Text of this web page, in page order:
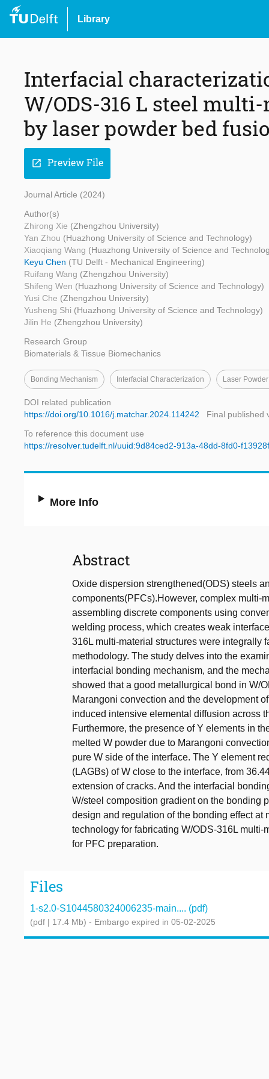
Library
Interfacial
W/ODS-316 L steel
by laser powder bed
open_in_new Preview File
Journal Article (2024)
Author(s)
Zhirong Xie (Zhengzhou University)
Yan Zhou (Huazhong University of Science and Technology)
Xiaoqiang Wang (Huazhong University of Science and
Keyu Chen (TU Delft - Mechanical Engineering)
Ruifang Wang (Zhengzhou University)
Shifeng Wen (Huazhong University of Science and Technology)
Yusi Che (Zhengzhou University)
Yusheng Shi (Huazhong University of Science and Technology)
Jilin He (Zhengzhou University)
Research Group
Biomaterials & Tissue Biomechanics
Bonding Mechanism Interfacial Characterization Laser
DOI related publication
https://doi.org/10.1016/j.matchar.2024.114242
Final published
To reference this document use
https://resolver.tudelft.nl/uuid:9d84ced2-913a-48dd-8fd0-
More Info
Abstract
Oxide dispersion strengthened(ODS) steels
components(PFCs).However, complex multi-
assembling discrete components using
welding process, which creates weak
316L multi-material structures were integrally
methodology. The study delves into the
interfacial bonding mechanism, and the
showed that a good metallurgical bond in W/
Marangoni convection and the development
induced intensive elemental diffusion across
Furthermore, the presence of Y elements in
melted W powder due to Marangoni
pure W side of the interface. The Y element
(LAGBs) of W close to the interface, from
extension of cracks. And the interfacial
W/steel composition gradient on the bonding
design and regulation of the bonding effect
technology for fabricating W/ODS-316L
for PFC preparation.
Files
1-s2.0-S1044580324006235-main.... (pdf)
(pdf | 17.4 Mb) - Embargo expired in 05-02-2025